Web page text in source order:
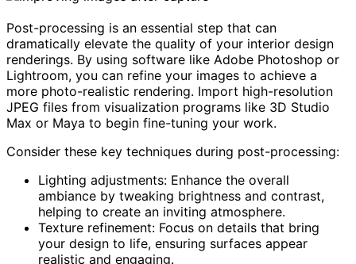
Post-processing is an essential step that can
dramatically elevate the quality of your interior design
renderings. By using software like Adobe Photoshop or
Lightroom, you can refine your images to achieve a
more photo-realistic rendering. Import high-resolution
JPEG files from visualization programs like 3D Studio
Max or Maya to begin fine-tuning your work.
Consider these key techniques during post-processing:
Lighting adjustments: Enhance the overall
ambiance by tweaking brightness and contrast,
helping to create an inviting atmosphere.
Texture refinement: Focus on details that bring
your design to life, ensuring surfaces appear
realistic and engaging.